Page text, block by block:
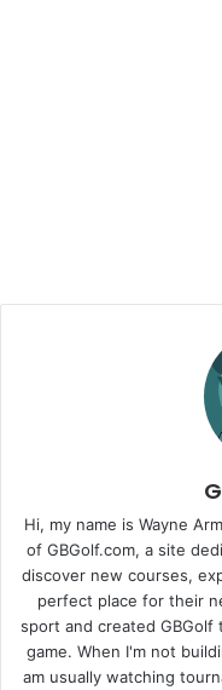
Hi, my name is Wayne
of GBGolf.com, a site
discover new courses,
perfect place for their
sport and created
game. When I'm not
am usually watching